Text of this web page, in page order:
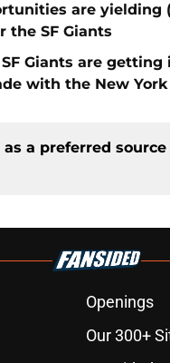
are yielding
the SF Giants
Giants are getting
with the New York
as a preferred source
Openings
Our 300+